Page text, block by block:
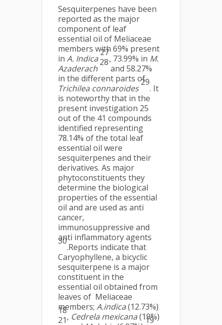
Sesquiterpenes have been
reported as the major
component of leaf
essential oil of Meliaceae
members with 69% present
in A. Indica
27
, 73.99% in M.
Azaderach
28
and 58.27%
in the different parts of
Trichilea connaroides
29
. It
is noteworthy that in the
present investigation 25
out of the 41 compounds
identified representing
78.14% of the total leaf
essential oil were
sesquiterpenes and their
derivatives. As major
phytoconstituents they
determine the biological
properties of the essential
oil and are used as anti
cancer,
immunosuppressive and
anti inflammatory agents
30
.Reports indicate that
Caryophyllene, a bicyclic
sesquiterpene is a major
constituent in the
essential oil obtained from
leaves of Meliaceae
members; A.indica(12.73%)
18
, Cedrela mexicana(19%)
21 19